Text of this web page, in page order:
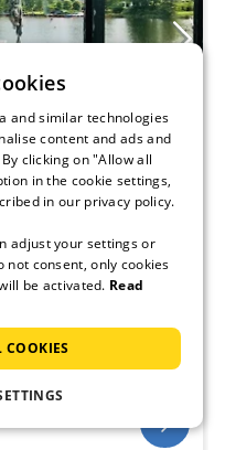
13 km from Goes & vicinity
and garden is
sea with private
and similar technologies
content and ads and
clicking on "Allow all
in the cookie settings,
in our privacy policy.
adjust your settings or
not consent, only cookies
be activated. Read
COOKIES